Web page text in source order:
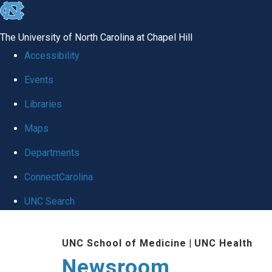
skip
global
The University of North Carolina at Chapel Hill
Accessibility
Events
Libraries
Maps
Departments
ConnectCarolina
UNC Search
UNC School of Medicine | UNC Health